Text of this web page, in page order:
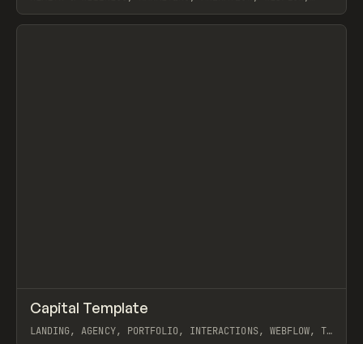
View item
INSPO WEBSITE / TEMPLATE
Capital Template
LANDING, AGENCY, PORTFOLIO, INTERACTIONS, WEBFLOW, TY